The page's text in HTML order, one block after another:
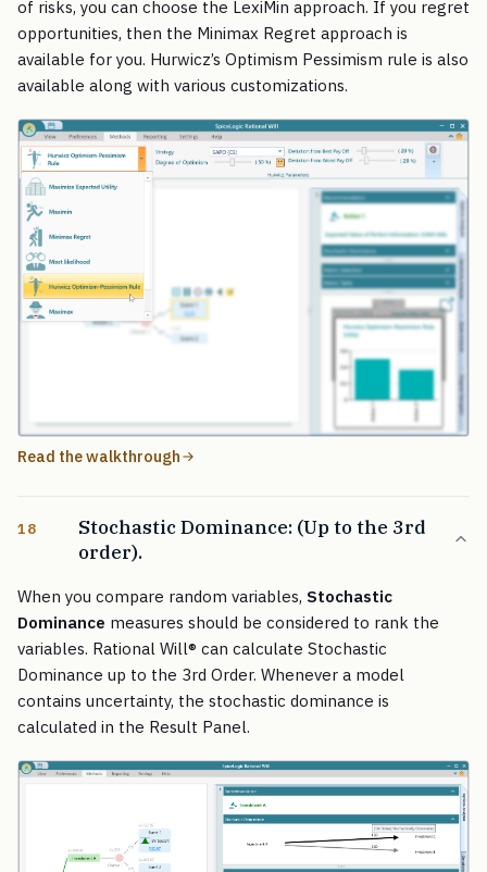
of risks, you can choose the LexiMin approach. If you regret
opportunities, then the Minimax Regret approach is
available for you. Hurwicz’s Optimism Pessimism rule is also
available along with various customizations.
Read the walkthrough
18
Stochastic Dominance: (Up to the 3rd
order).
When you compare random variables, Stochastic
Dominance measures should be considered to rank the
variables. Rational Will® can calculate Stochastic
Dominance up to the 3rd Order. Whenever a model
contains uncertainty, the stochastic dominance is
calculated in the Result Panel.